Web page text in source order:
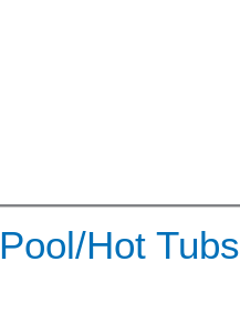
Pool/Hot Tubs